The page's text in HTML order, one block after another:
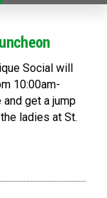
Social will
10:00am-
and get a jump
ladies at St.